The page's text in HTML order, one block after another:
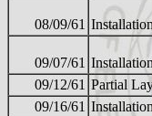
08/09/61
09/07/61
09/12/61 Partial
09/16/61